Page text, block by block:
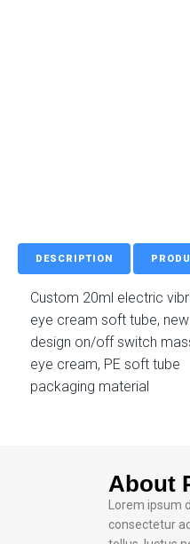
DESCRIPTION
Custom 20ml electric
eye cream soft tube, new
design on/off switch
eye cream, PE soft tube
packaging material
About
Lorem ipsum
consectetur